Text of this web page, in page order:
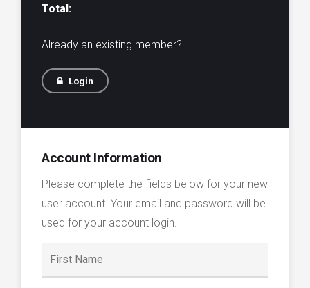
Total:
Already an existing member?
Login
Account Information
Please complete the fields below for your new
user account. Your email and password will be
used for your account login.